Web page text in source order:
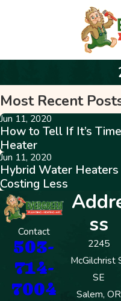
Most Recent
Jun 11, 2020
How to Tell If It’s
Heater
Jun 11, 2020
Hybrid Water
Costing Less
Contact
503-
714-
7004
ss
2245
McGilchrist
SE
Salem, OR